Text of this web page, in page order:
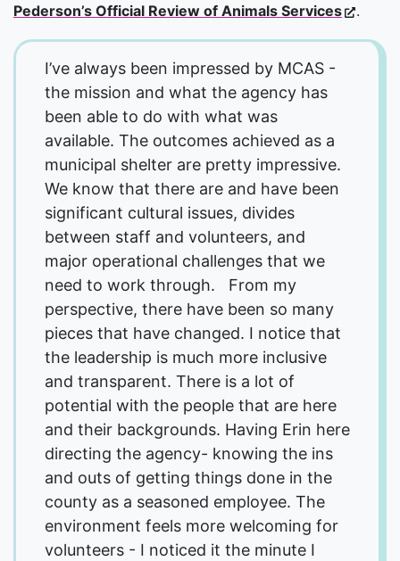
Pederson’s Official Review of Animals Services
.
I’ve always been impressed by MCAS -
the mission and what the agency has
been able to do with what was
available. The outcomes achieved as a
municipal shelter are pretty impressive.
We know that there are and have been
significant cultural issues, divides
between staff and volunteers, and
major operational challenges that we
need to work through. From my
perspective, there have been so many
pieces that have changed. I notice that
the leadership is much more inclusive
and transparent. There is a lot of
potential with the people that are here
and their backgrounds. Having Erin here
directing the agency- knowing the ins
and outs of getting things done in the
county as a seasoned employee. The
environment feels more welcoming for
volunteers - I noticed it the minute I